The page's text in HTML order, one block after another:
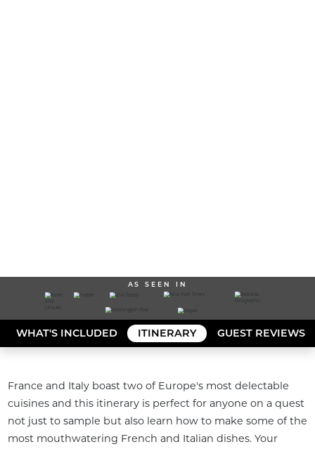
AS SEEN IN
WHAT'S INCLUDED ITINERARY GUEST REVIEWS
France and Italy boast two of Europe's most delectable
cuisines and this itinerary is perfect for anyone on a quest
not just to sample but also learn how to make some of the
most mouthwatering French and Italian dishes. Your